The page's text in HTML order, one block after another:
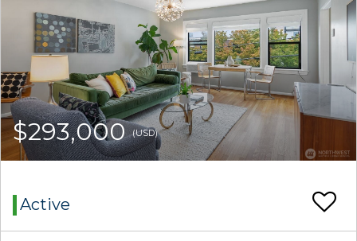
$293,000(USD)
Active